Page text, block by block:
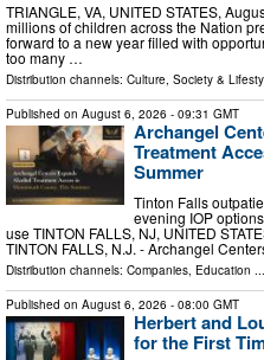
TRIANGLE, VA, UNITED STATES,
millions of children across the Nation
forward to a new year filled with
too many …
Distribution channels: Culture, Society &
Published on August 6, 2026 - 09:31 GMT
Archangel
Treatment
Summer
Tinton Falls
evening IOP
use TINTON FALLS, NJ, UNITED
TINTON FALLS, N.J. - Archangel
Distribution channels: Companies Education
Published on August 6, 2026 - 08:00 GMT
Herbert and
for the First